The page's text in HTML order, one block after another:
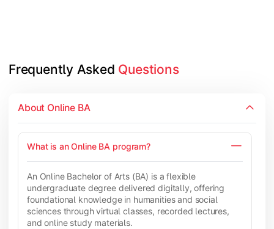
Frequently Asked Questions
About Online BA
What is an Online BA program?
An Online Bachelor of Arts (BA) is a flexible
undergraduate degree delivered digitally, offering
foundational knowledge in humanities and social
sciences through virtual classes, recorded lectures,
and online study materials.